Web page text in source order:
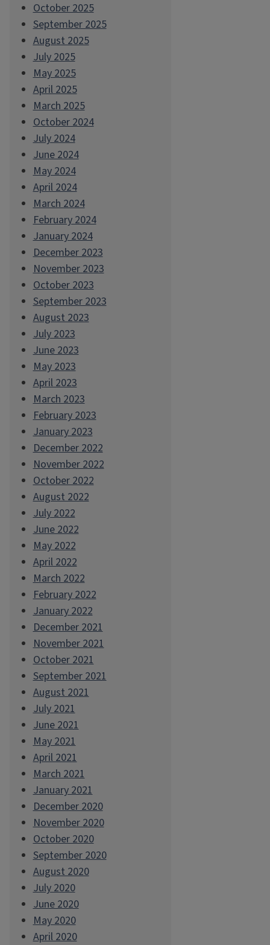
October 2025
September 2025
August 2025
July 2025
May 2025
April 2025
March 2025
October 2024
July 2024
June 2024
May 2024
April 2024
March 2024
February 2024
January 2024
December 2023
November 2023
October 2023
September 2023
August 2023
July 2023
June 2023
May 2023
April 2023
March 2023
February 2023
January 2023
December 2022
November 2022
October 2022
August 2022
July 2022
June 2022
May 2022
April 2022
March 2022
February 2022
January 2022
December 2021
November 2021
October 2021
September 2021
August 2021
July 2021
June 2021
May 2021
April 2021
March 2021
January 2021
December 2020
November 2020
October 2020
September 2020
August 2020
July 2020
June 2020
May 2020
April 2020